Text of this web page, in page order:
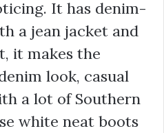
It has denim-
a jean jacket and
it makes the
look, casual
a lot of Southern
white neat boots